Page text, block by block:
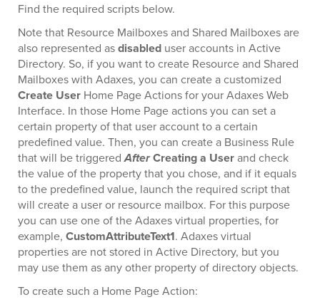
Find the required scripts below.
Note that Resource Mailboxes and Shared Mailboxes are
also represented asdisabled user accounts in Active
Directory. So, if you want to create Resource and Shared
Mailboxes with Adaxes, you can create a customized
Create User Home Page Actions for your Adaxes Web
Interface. In those Home Page actions you can set a
certain property of that user account to a certain
predefined value. Then, you can create a Business Rule
that will be triggeredAfterCreating a Userand check
the value of the property that you chose, and if it equals
to the predefined value, launch the required script that
will create a user or resource mailbox. For this purpose
you can use one of the Adaxes virtual properties, for
example, CustomAttributeText1. Adaxes virtual
properties are not stored in Active Directory, but you
may use them as any other property of directory objects.
To create such a Home Page Action: